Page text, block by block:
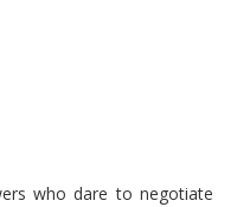
who dare to negotiate